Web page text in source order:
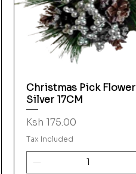
Quick View
Christmas Pick Flower
Silver 17CM
Price
Ksh 175.00
Tax Included